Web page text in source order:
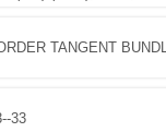
TANGENT
33